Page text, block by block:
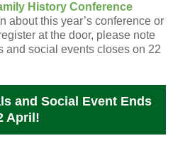
History Conference
about this year’s conference or
at the door, please note
and social events closes on 22
and Social Event Ends
April!